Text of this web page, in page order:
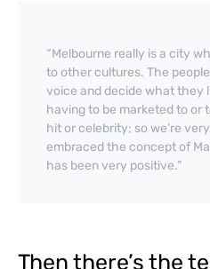
“Melbourne really is a city
to other cultures. The
voice and decide what they
having to be marketed to or
hit or celebrity; so we’re
embraced the concept of
has been very positive.”
Then there’s the